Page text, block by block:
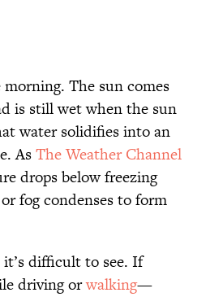
The sun comes
is still wet when the sun
water solidifies into an
AsThe Weather Channel
drops below freezing
fog condenses to form
it’s difficult to see. If
driving orwalking—